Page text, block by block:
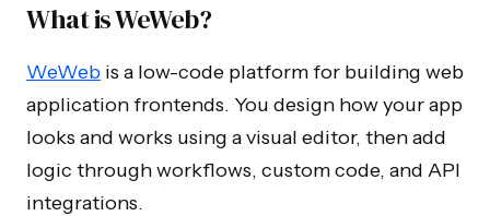
What is WeWeb?
WeWeb is a low-code platform for building web
application frontends. You design how your app
looks and works using a visual editor, then add
logic through workflows, custom code, and API
integrations.